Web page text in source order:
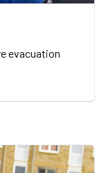
evacuation